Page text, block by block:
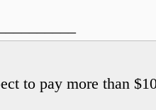
to pay more than